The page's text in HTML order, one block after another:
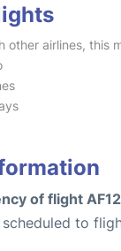
other airlines, this
of flight
to